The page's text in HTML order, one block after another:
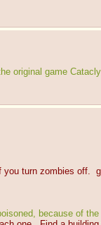
original game
turn zombies off.
because of